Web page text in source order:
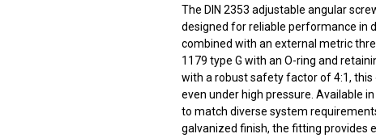
The DIN 2353 adjustable angular
designed for reliable performance in
combined with an external metric
1179 type G with an O-ring and
with a robust safety factor of 4:1,
even under high pressure. Available
to match diverse system
galvanized finish, the fitting provides